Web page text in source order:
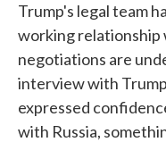
Trump's legal team
working relationship
negotiations are
interview with
expressed
with Russia,